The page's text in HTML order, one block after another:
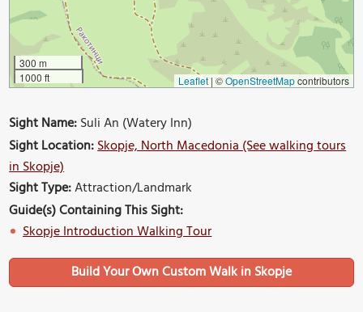
300 m
1000 ft
Leaflet|©OpenStreetMapcontributors
Sight Name:Suli An (Watery Inn)
Sight Location:Skopje, North Macedonia (See walking tours
in Skopje)
Sight Type:Attraction/Landmark
Guide(s) Containing This Sight:
Skopje Introduction Walking Tour
Build Your Own Custom Walk in Skopje